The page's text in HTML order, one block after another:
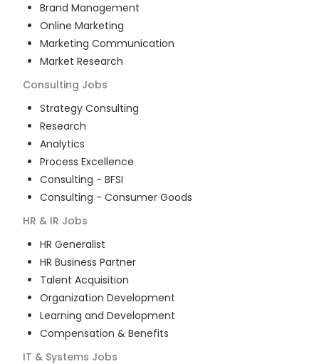
Brand Management
Online Marketing
Marketing Communication
Market Research
Consulting Jobs
Strategy Consulting
Research
Analytics
Process Excellence
Consulting - BFSI
Consulting - Consumer Goods
HR & IR Jobs
HR Generalist
HR Business Partner
Talent Acquisition
Organization Development
Learning and Development
Compensation & Benefits
IT & Systems Jobs